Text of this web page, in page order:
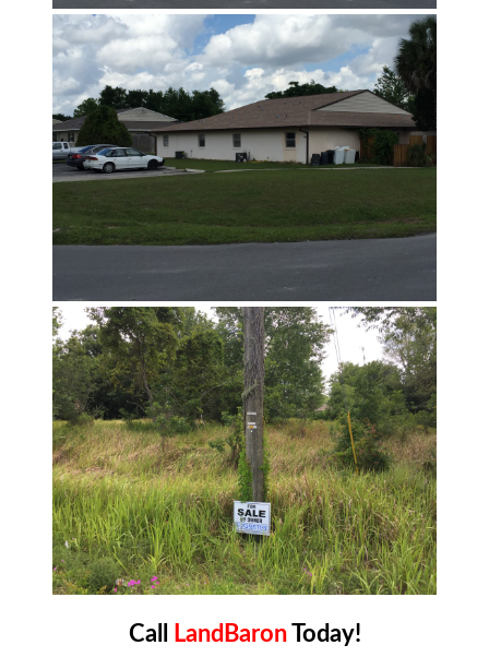
Call LandBaronToday!